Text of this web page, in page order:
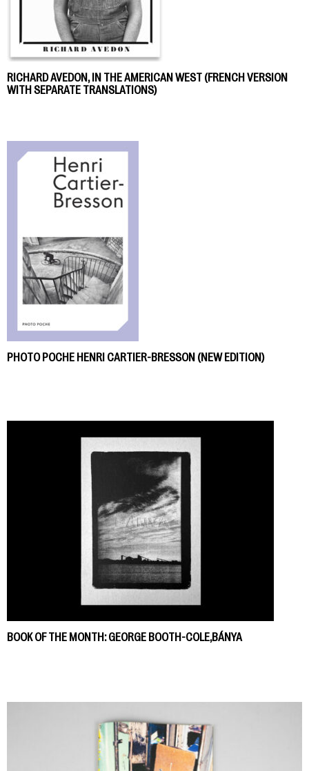
RICHARD AVEDON, IN THE AMERICAN WEST (FRENCH VERSION
WITH SEPARATE TRANSLATIONS)
PHOTO POCHE HENRI CARTIER-BRESSON (NEW EDITION)
BOOK OF THE MONTH: GEORGE BOOTH-COLE,BÁNYA